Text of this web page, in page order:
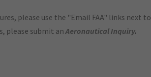
please use the "Email FAA" links next to
please submit anAeronautical Inquiry.